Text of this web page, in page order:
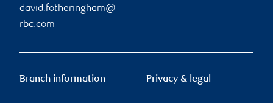
david.fotheringham@
rbc.com
Branch information Privacy & legal